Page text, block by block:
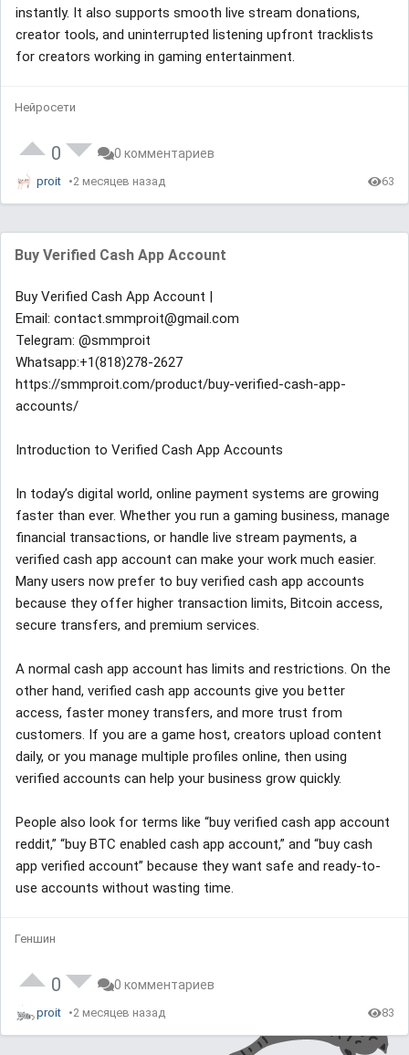
instantly. It also supports smooth live stream donations,
creator tools, and uninterrupted listening upfront tracklists
for creators working in gaming entertainment.
Нейросети
0 0 комментариев
proit 2 месяцев назад 63
Buy Verified Cash App Account
Buy Verified Cash App Account |
Email: contact.smmproit@gmail.com
Telegram: @smmproit
Whatsapp:+1(818)278-2627
https://smmproit.com/product/buy-verified-cash-app-
accounts/
Introduction to Verified Cash App Accounts
In today’s digital world, online payment systems are growing
faster than ever. Whether you run a gaming business, manage
financial transactions, or handle live stream payments, a
verified cash app account can make your work much easier.
Many users now prefer to buy verified cash app accounts
because they offer higher transaction limits, Bitcoin access,
secure transfers, and premium services.
A normal cash app account has limits and restrictions. On the
other hand, verified cash app accounts give you better
access, faster money transfers, and more trust from
customers. If you are a game host, creators upload content
daily, or you manage multiple profiles online, then using
verified accounts can help your business grow quickly.
People also look for terms like “buy verified cash app account
reddit,” “buy BTC enabled cash app account,” and “buy cash
app verified account” because they want safe and ready-to-
use accounts without wasting time.
Геншин
0 0 комментариев
proit 2 месяцев назад 83